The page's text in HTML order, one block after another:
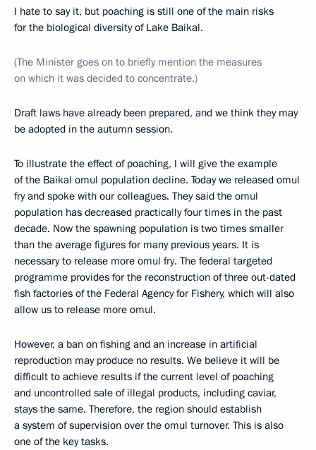
I hate to say it, but poaching is still one of the main risks
for the biological diversity of Lake Baikal.
(The Minister goes on to briefly mention the measures
on which it was decided to concentrate.)
Draft laws have already been prepared, and we think they may
be adopted in the autumn session.
To illustrate the effect of poaching, I will give the example
of the Baikal omul population decline. Today we released omul
fry and spoke with our colleagues. They said the omul
population has decreased practically four times in the past
decade. Now the spawning population is two times smaller
than the average figures for many previous years. It is
necessary to release more omul fry. The federal targeted
programme provides for the reconstruction of three out-dated
fish factories of the Federal Agency for Fishery, which will also
allow us to release more omul.
However, a ban on fishing and an increase in artificial
reproduction may produce no results. We believe it will be
difficult to achieve results if the current level of poaching
and uncontrolled sale of illegal products, including caviar,
stays the same. Therefore, the region should establish
a system of supervision over the omul turnover. This is also
one of the key tasks.